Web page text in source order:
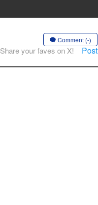
Comment (-)
Share your faves on X! Post